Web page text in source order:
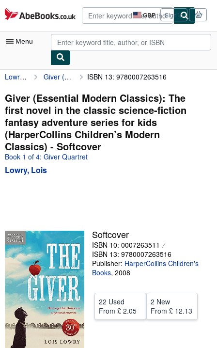
Skip to main content
AbeBooks.co.uk GBP
Site
shopping
preferences
Sign in
Menu
My Account
My Purchases
Advanced Search
Browse Collections
Rare Books
Art & Collectables
Help
CLOSE
Lowry, Lois Giver (Essential Modern Classics): The first novel in the classic science-fiction fantasy adventure series for kids (HarperCollins Children’s Modern Classics) ISBN 13: 9780007263516
Giver (Essential Modern Classics): The
first novel in the classic science-fiction
fantasy adventure series for kids
(HarperCollins Children’s Modern
Classics) - Softcover
Book 1 of 4: Giver Quartret
Lowry, Lois
Softcover
ISBN 10: 0007263511
ISBN 13: 9780007263516
Publisher: HarperCollins Children's
Books, 2008
22 Used
From £ 2.05
2 New
From £ 12.13